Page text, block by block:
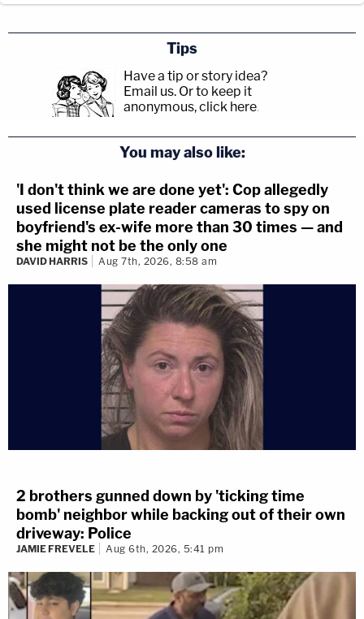
Tips
Have a tip or story idea?
Email us. Or to keep it
anonymous, click here.
You may also like:
'I don't think we are done yet': Cop allegedly
used license plate reader cameras to spy on
boyfriend's ex-wife more than 30 times — and
she might not be the only one
DAVID HARRIS Aug 7th, 2026, 8:58 am
2 brothers gunned down by 'ticking time
bomb' neighbor while backing out of their own
driveway: Police
JAMIE FREVELE Aug 6th, 2026, 5:41 pm